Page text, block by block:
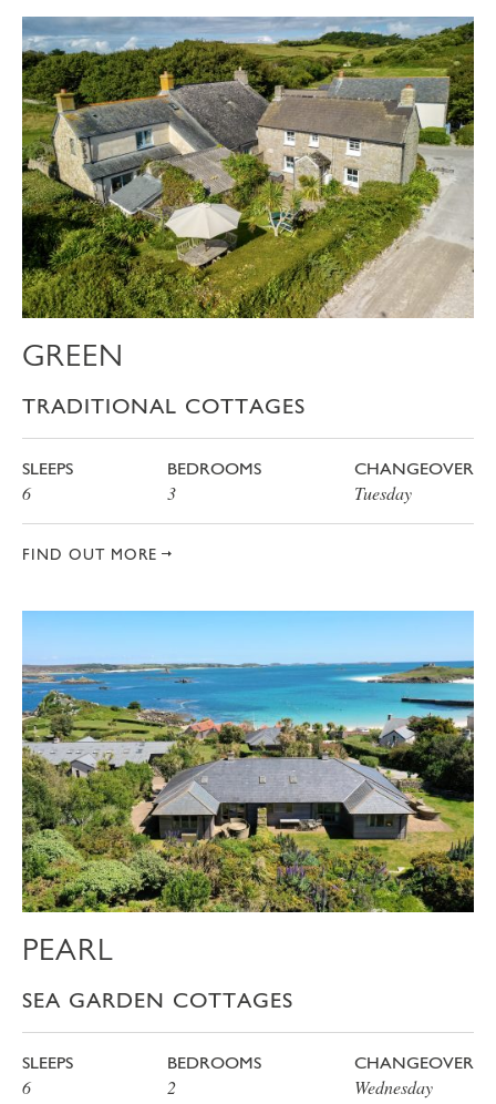
GREEN
TRADITIONAL COTTAGES
SLEEPS
6
BEDROOMS
3
CHANGEOVER
Tuesday
FIND OUT MORE
PEARL
SEA GARDEN COTTAGES
SLEEPS
6
BEDROOMS
2
CHANGEOVER
Wednesday